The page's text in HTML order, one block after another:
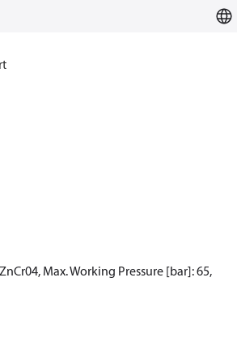
Max. Working Pressure [bar]: 65,